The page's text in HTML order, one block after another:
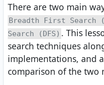
There are two main
Breadth First Search
Search (DFS) . This
search techniques
implementations, and
comparison of the two